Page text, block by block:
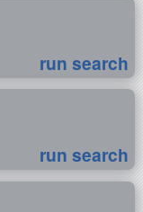
run search
run search